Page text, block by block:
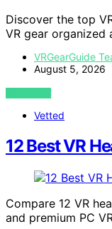
Discover the top
VR gear organized
VRGearGuide
August 5, 2026
VIEW POST
Vetted
12 Best VR
Compare 12 VR
and premium PC